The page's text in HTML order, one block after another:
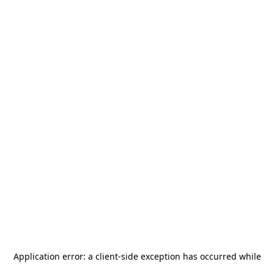
Application error: a client-side exception has occurred while